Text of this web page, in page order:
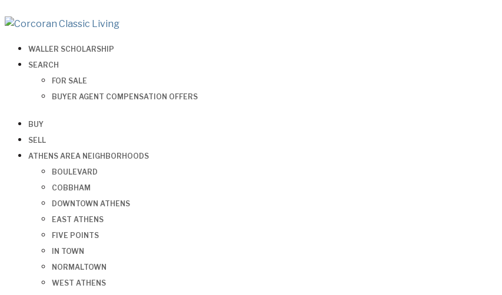
WALLER SCHOLARSHIP
SEARCH
FOR SALE
BUYER AGENT COMPENSATION OFFERS
BUY
SELL
ATHENS AREA NEIGHBORHOODS
BOULEVARD
COBBHAM
DOWNTOWN ATHENS
EAST ATHENS
FIVE POINTS
IN TOWN
NORMALTOWN
WEST ATHENS